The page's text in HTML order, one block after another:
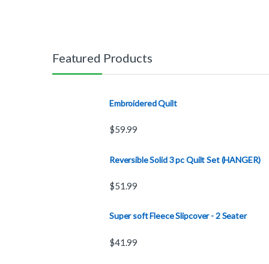
Featured Products
Embroidered Quilt
$59.99
Reversible Solid 3 pc Quilt Set (HANGER)
$51.99
Super soft Fleece Slipcover - 2 Seater
$41.99